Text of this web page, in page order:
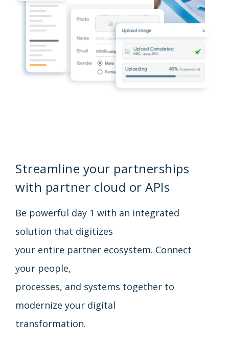
Streamline your partnerships
with partner cloud or APIs
Be powerful day 1 with an integrated
solution that digitizes
your entire partner ecosystem. Connect
your people,
processes, and systems together to
modernize your digital
transformation.